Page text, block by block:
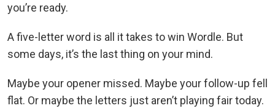
you’re ready.
A five-letter word is all it takes to win Wordle. But
some days, it’s the last thing on your mind.
Maybe your opener missed. Maybe your follow-up fell
flat. Or maybe the letters just aren’t playing fair today.